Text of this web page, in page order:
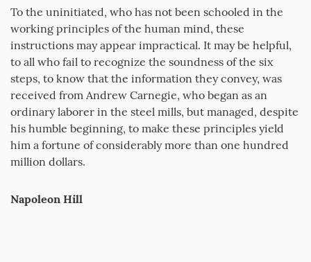
To the uninitiated, who has not been schooled in the
working principles of the human mind, these
instructions may appear impractical. It may be helpful,
to all who fail to recognize the soundness of the six
steps, to know that the information they convey, was
received from Andrew Carnegie, who began as an
ordinary laborer in the steel mills, but managed, despite
his humble beginning, to make these principles yield
him a fortune of considerably more than one hundred
million dollars.
Napoleon Hill